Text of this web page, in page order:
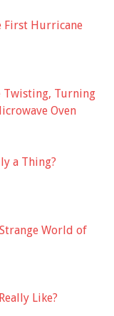
First Hurricane
Twisting, Turning
Oven
a Thing?
World of
Like?